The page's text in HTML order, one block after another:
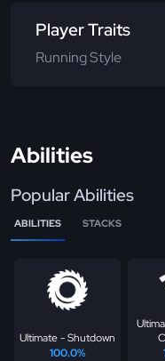
Player Traits
Running Style
Abilities
Popular Abilities
ABILITIES STACKS
Ultimate - Shutdown
100.0%